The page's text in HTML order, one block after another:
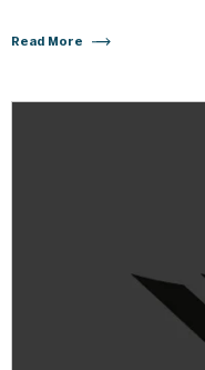
Read More